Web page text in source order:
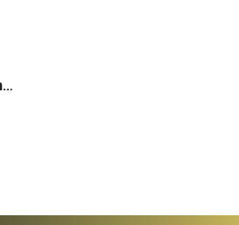
Coffee Greek Grounded | Loumidis - 490g (pcs)